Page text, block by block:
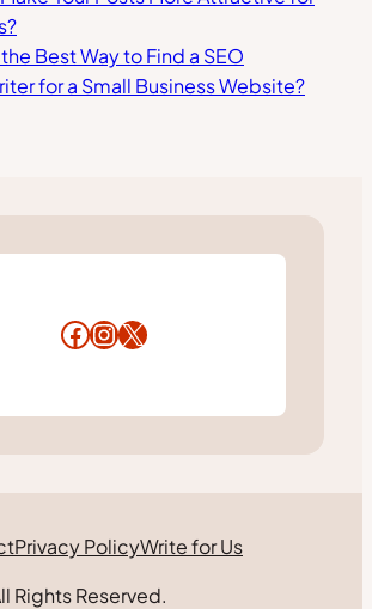
Best Way to Find a SEO
for a Small Business Website?
Facebook
Instagram
X
Privacy PolicyWrite for Us
Rights Reserved.